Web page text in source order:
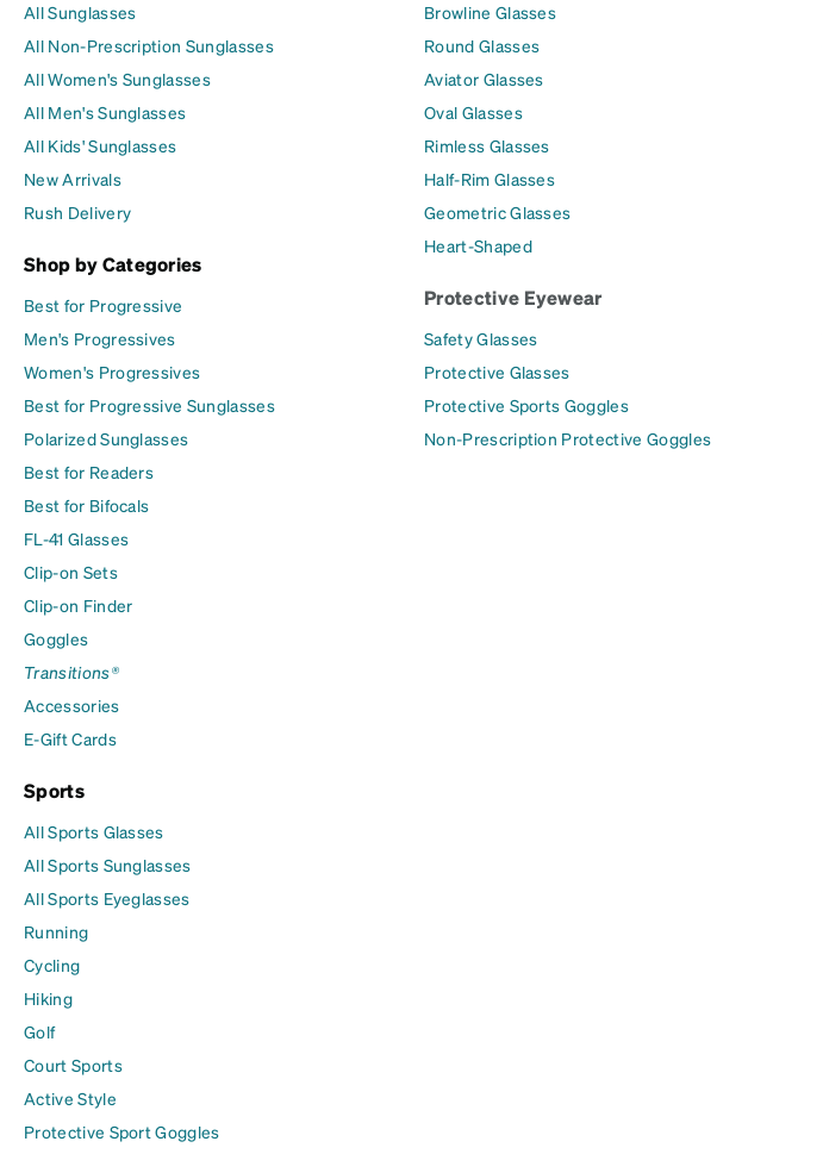
All Sunglasses
All Non-Prescription Sunglasses
All Women's Sunglasses
All Men's Sunglasses
All Kids' Sunglasses
New Arrivals
Rush Delivery
Shop by Categories
Best for Progressive
Men's Progressives
Women's Progressives
Best for Progressive Sunglasses
Polarized Sunglasses
Best for Readers
Best for Bifocals
FL-41 Glasses
Clip-on Sets
Clip-on Finder
Goggles
Transitions®
Accessories
E-Gift Cards
Sports
All Sports Glasses
All Sports Sunglasses
All Sports Eyeglasses
Running
Cycling
Hiking
Golf
Court Sports
Active Style
Protective Sport Goggles
Browline Glasses
Round Glasses
Aviator Glasses
Oval Glasses
Rimless Glasses
Half-Rim Glasses
Geometric Glasses
Heart-Shaped
Protective Eyewear
Safety Glasses
Protective Glasses
Protective Sports Goggles
Non-Prescription Protective Goggles